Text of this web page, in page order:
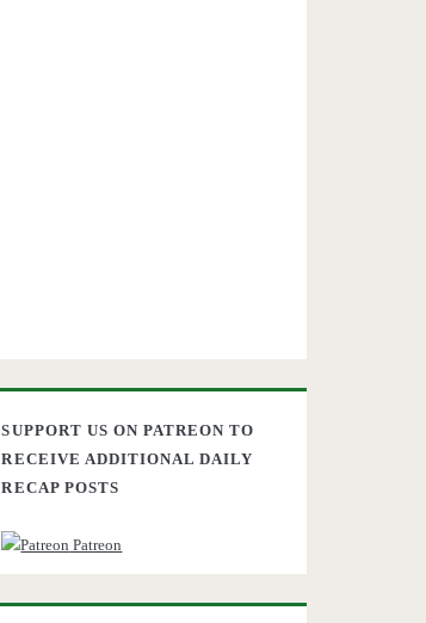
SUPPORT US ON PATREON TO
RECEIVE ADDITIONAL DAILY
RECAP POSTS
Patreon